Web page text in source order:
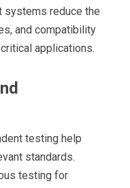
systems reduce the
and compatibility
applications.
testing help
standards.
testing for